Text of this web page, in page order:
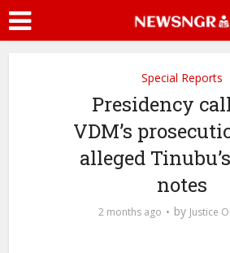
Special Reports
Presidency
VDM’s
alleged
notes
2 months ago by Justice